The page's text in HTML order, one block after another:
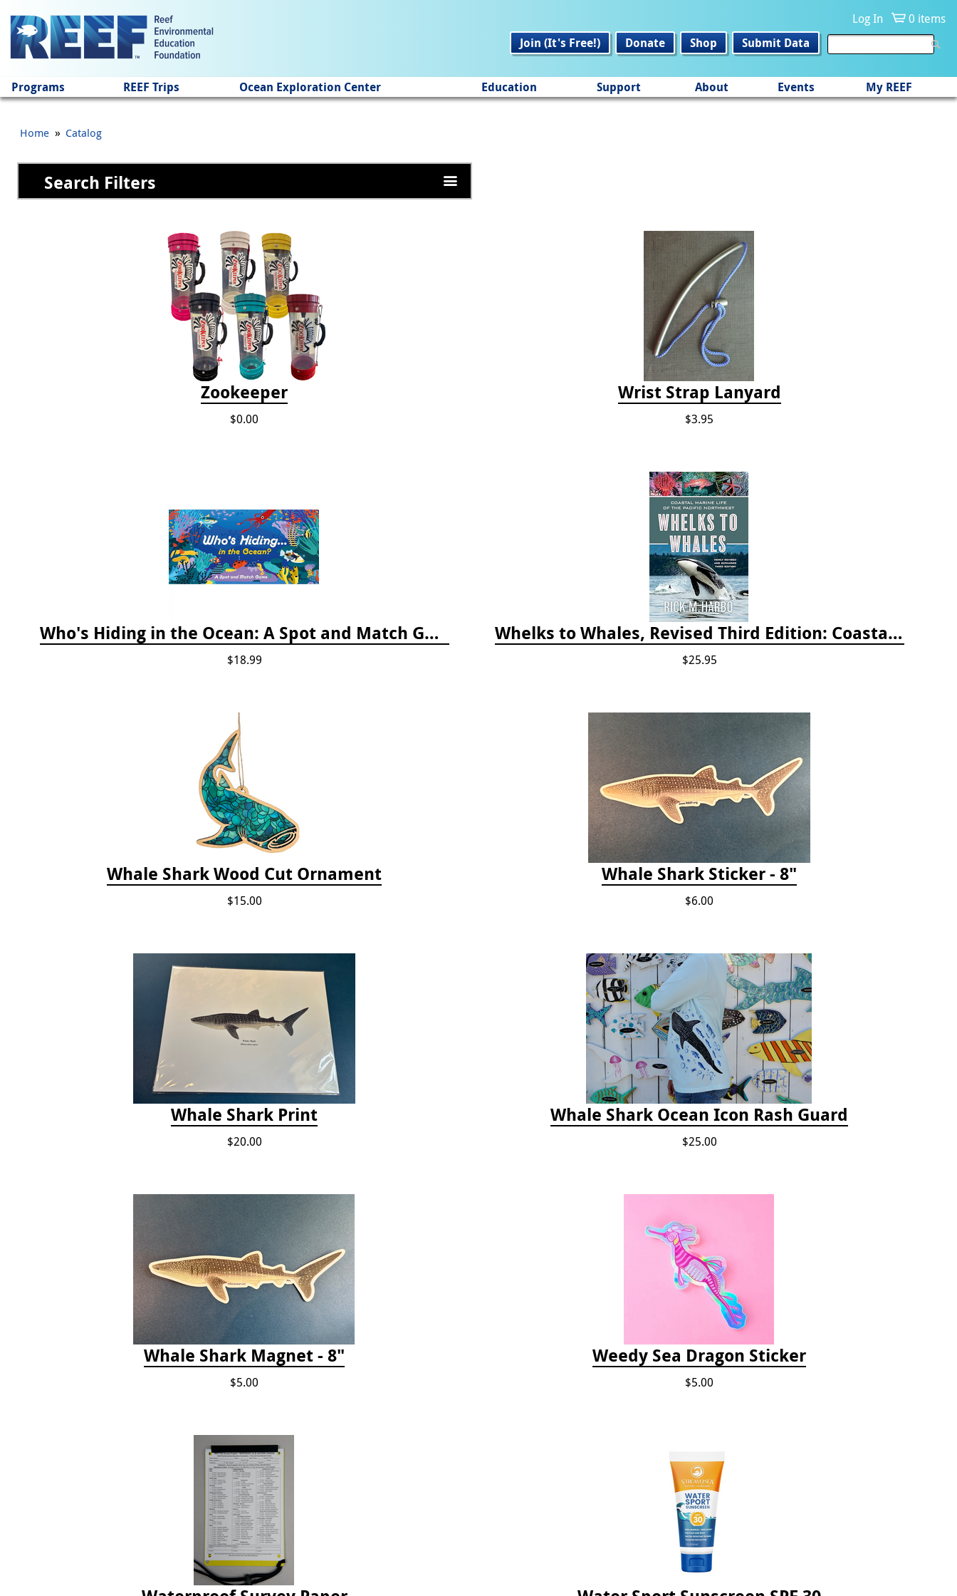
Log In
0 items
Join (It's Free!)
Donate Shop Submit Data
Programs REEF Trips Ocean Exploration Center Education Support About Events My REEF
Home » Catalog
Search Filters
Zookeeper
$0.00
Wrist Strap Lanyard
$3.95
Who's Hiding in the Ocean: A Spot and Match Game
$18.99
Whelks to Whales, Revised Third Edition: Coastal Marine Life of the Pacific Northwest
$25.95
Whale Shark Wood Cut Ornament
$15.00
Whale Shark Sticker - 8"
$6.00
Whale Shark Print
$20.00
Whale Shark Ocean Icon Rash Guard
$25.00
Whale Shark Magnet - 8"
$5.00
Weedy Sea Dragon Sticker
$5.00